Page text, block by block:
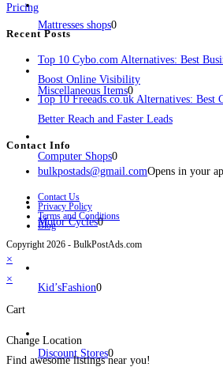
Mattresses shops0
Miscellaneous Items0
Computer Shops0
Motor Cycles0
Kid’sFashion0
Discount Stores0
Pricing
Recent Posts
Top 10 Cybo.com Alternatives: Best
Boost Online Visibility
Top 10 Freeads.co.uk Alternatives: Best
Better Reach and Faster Leads
Contact Info
bulkpostads@gmail.comOpens in your
Contact Us
Privacy Policy
Terms and Conditions
Blog
Copyright 2026 - BulkPostAds.com
×
×
Cart
Change Location
Find awesome listings near you!